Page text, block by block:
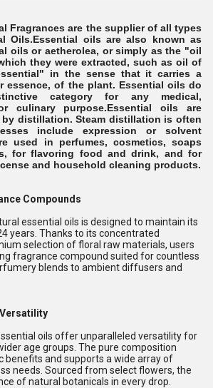
Fragrances are the supplier of all types
Oils.Essential oils are also known as
oils or aetherolea, or simply as the "oil
they were extracted, such as oil of
in the sense that it carries a
essence, of the plant. Essential oils do
category for any medical,
culinary purpose.Essential oils are
by distillation. Steam distillation is often
include expression or solvent
used in perfumes, cosmetics, soaps
for flavoring food and drink, and for
and household cleaning products.
Compounds
essential oils is designed to maintain its
years. Thanks to its concentrated
selection of floral raw materials, users
fragrance compound suited for countless
blends to ambient diffusers and
oils offer unparalleled versatility for
age groups. The pure composition
benefits and supports a wide array of
needs. Sourced from select flowers, the
of natural botanicals in every drop.